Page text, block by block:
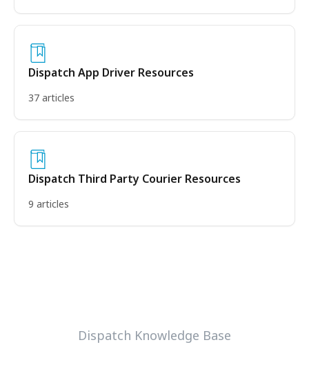
Dispatch App Driver Resources
37 articles
Dispatch Third Party Courier Resources
9 articles
Dispatch Knowledge Base